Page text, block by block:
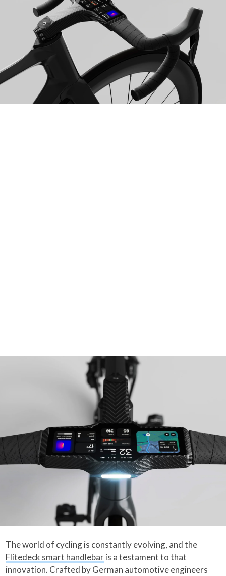
The world of cycling is constantly evolving, and the
Flitedeck smart handlebaris a testament to that
innovation. Crafted by German automotive engineers